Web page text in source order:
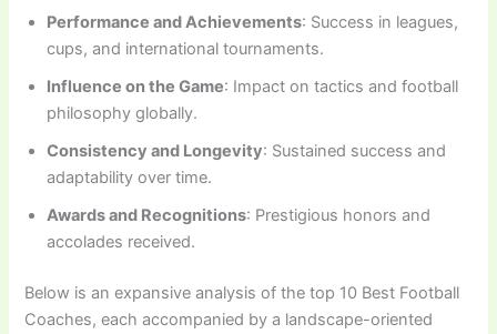
Performance and Achievements: Success in leagues,
cups, and international tournaments.
Influence on the Game: Impact on tactics and football
philosophy globally.
Consistency and Longevity: Sustained success and
adaptability over time.
Awards and Recognitions: Prestigious honors and
accolades received.
Below is an expansive analysis of the top 10 Best Football
Coaches, each accompanied by a landscape-oriented